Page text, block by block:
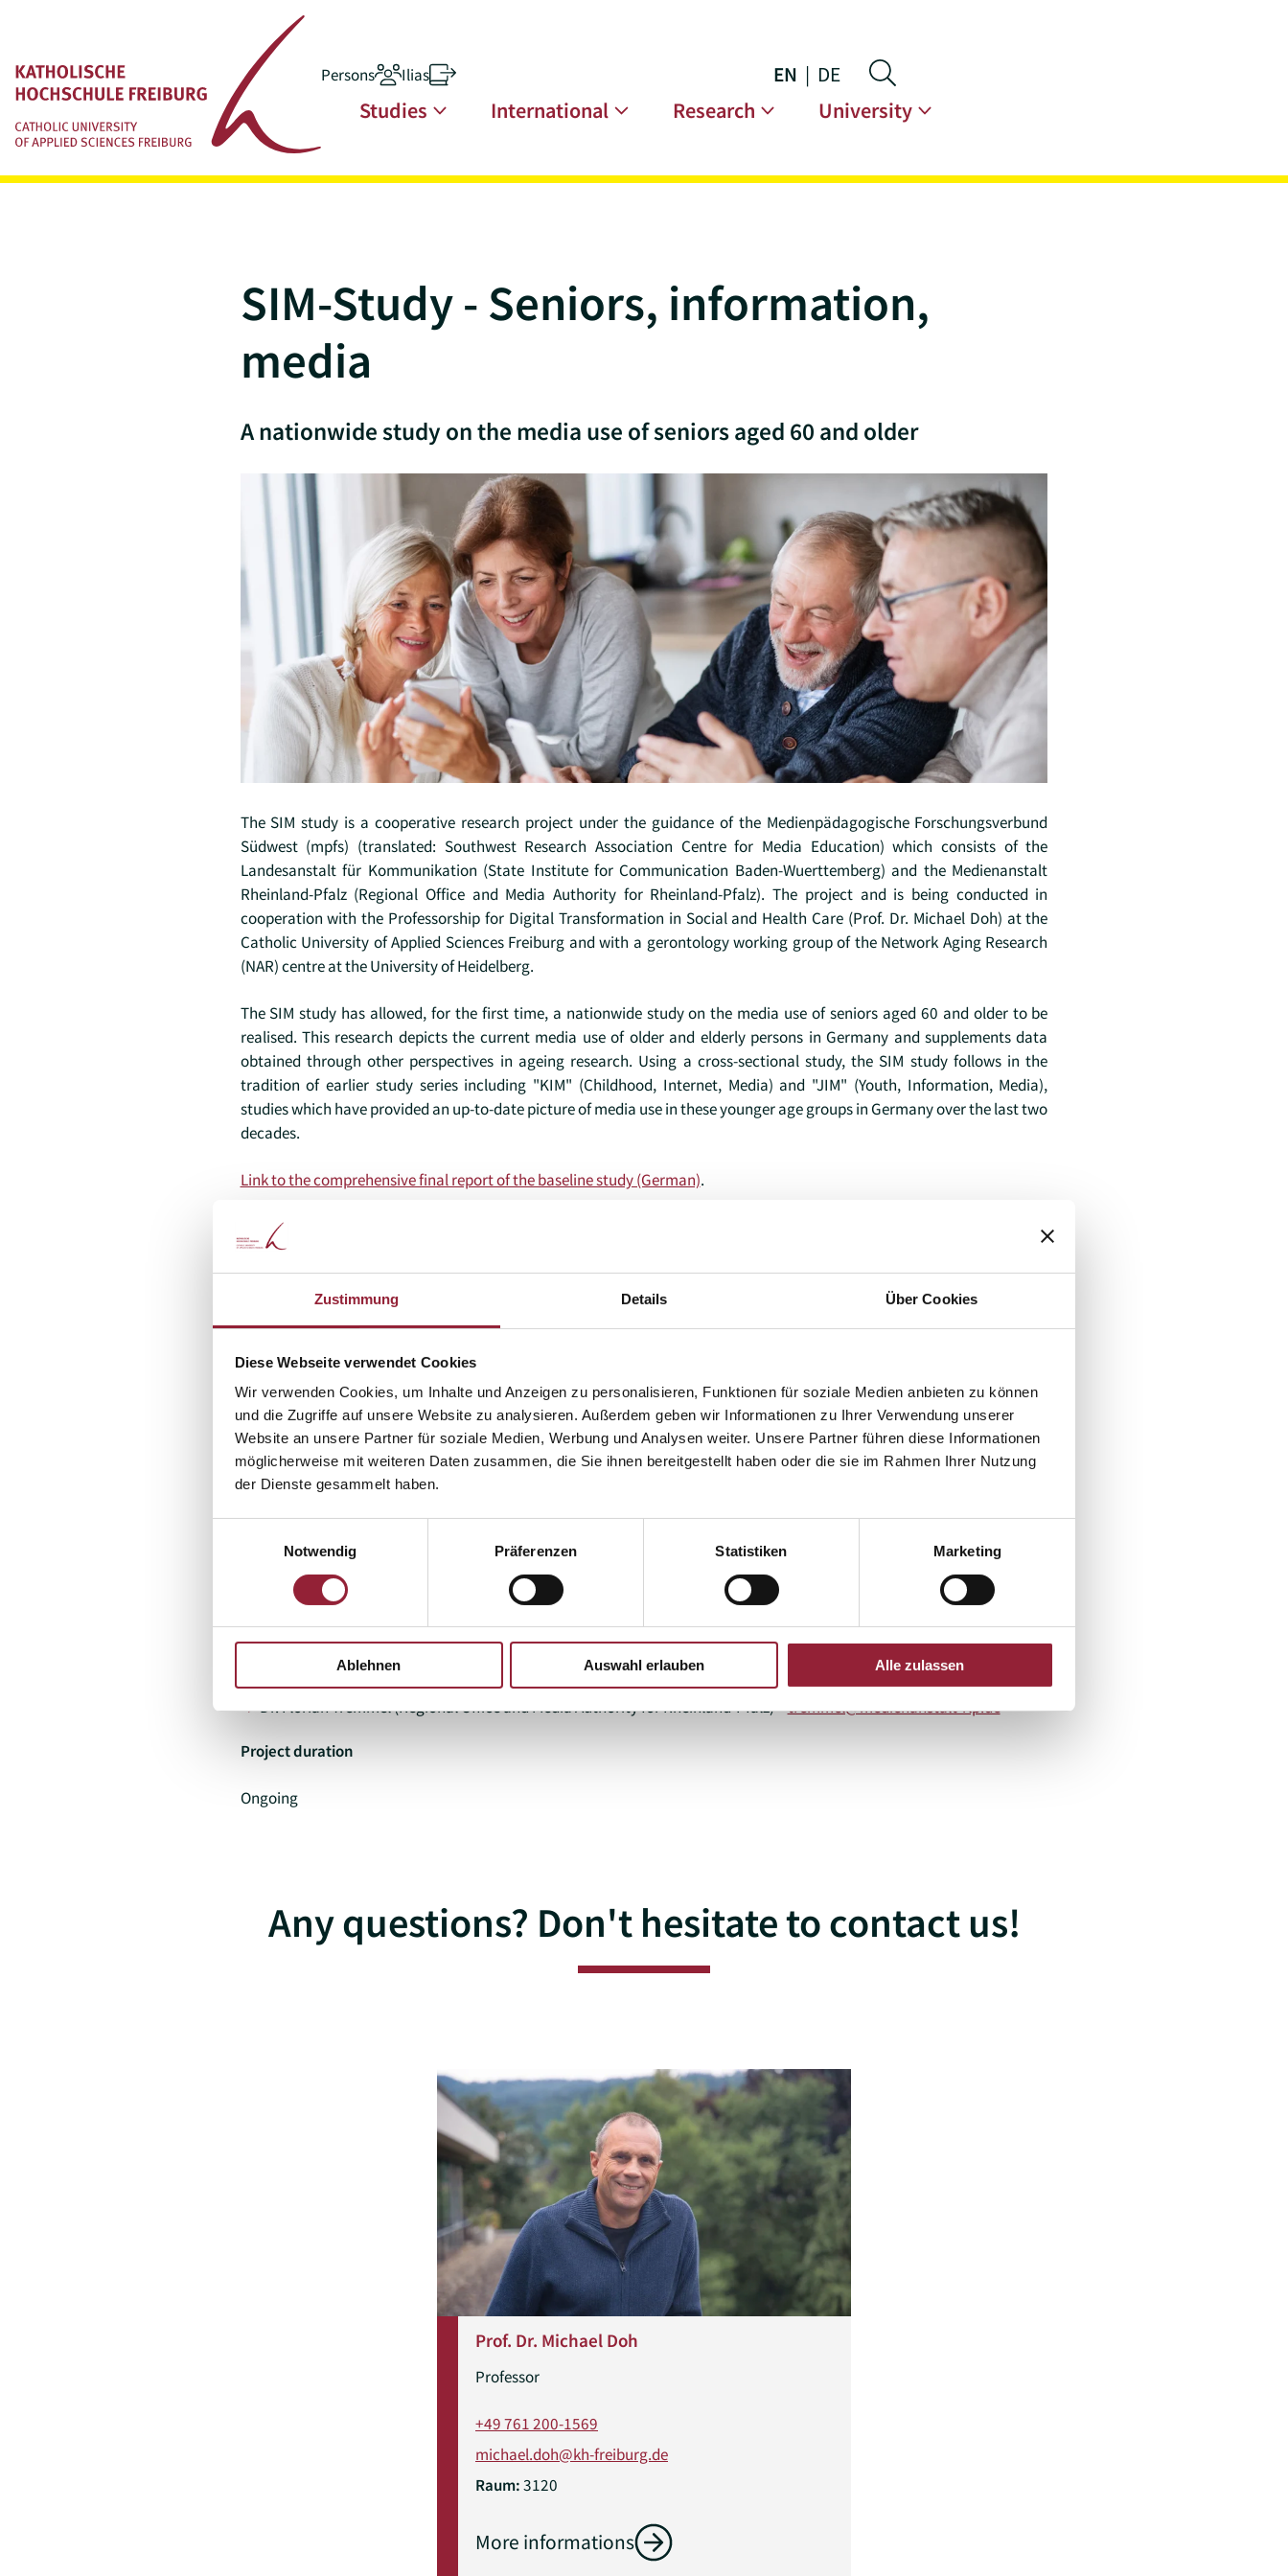
Zustimmung Details Über Cookies
Diese Webseite verwendet Cookies
Wir verwenden Cookies, um Inhalte und Anzeigen zu personalisieren, Funktionen für soziale Medien anbieten zu können
und die Zugriffe auf unsere Website zu analysieren. Außerdem geben wir Informationen zu Ihrer Verwendung unserer
Website an unsere Partner für soziale Medien, Werbung und Analysen weiter. Unsere Partner führen diese Informationen
möglicherweise mit weiteren Daten zusammen, die Sie ihnen bereitgestellt haben oder die sie im Rahmen Ihrer Nutzung
der Dienste gesammelt haben.
Notwendig
Präferenzen Statistiken Marketing
Ablehnen Auswahl erlauben Alle zulassen
Jump to main content Main navigation
Persons Ilias EN DE
Studies International Research University
SIM-Study - Seniors, information,
media
A nationwide study on the media use of seniors aged 60 and older
The SIM study is a cooperative research project under the guidance of the Medienpädagogische Forschungsverbund
Südwest (mpfs) (translated: Southwest Research Association Centre for Media Education) which consists of the
Landesanstalt für Kommunikation (State Institute for Communication Baden-Wuerttemberg) and the Medienanstalt
Rheinland-Pfalz (Regional Office and Media Authority for Rheinland-Pfalz). The project and is being conducted in
cooperation with the Professorship for Digital Transformation in Social and Health Care (Prof. Dr. Michael Doh) at the
Catholic University of Applied Sciences Freiburg and with a gerontology working group of the Network Aging Research
(NAR) centre at the University of Heidelberg.
The SIM study has allowed, for the first time, a nationwide study on the media use of seniors aged 60 and older to be
realised. This research depicts the current media use of older and elderly persons in Germany and supplements data
obtained through other perspectives in ageing research. Using a cross-sectional study, the SIM study follows in the
tradition of earlier study series including "KIM" (Childhood, Internet, Media) and "JIM" (Youth, Information, Media),
studies which have provided an up-to-date picture of media use in these younger age groups in Germany over the last two
decades.
Link to the comprehensive final report of the baseline study (German).
Project lead (internal)
Prof. Dr. Michael Doh –michael.doh@kh-freiburg.de
Project lead (external)
Southwest Research Association Centre for Media Education (mpfs) / State Institute for Communication Baden-
Württemberg (lfk) - Thomas Rathgeb -t.rathgeb@lfk.de
Scientific expert panel of the study
Network Aging Research Centre at the University of Heidelberg - Prof. Dr. Hans-Werner Wahl -
Network Aging Research Centre at the University of Heidelberg - Dr. Anna Schlomann -schlomann@nar.uni-
heidelberg.de
Catholic University Freiburg - Prof. Dr. Michael Doh
Authors
Prof. Dr. Michael Doh –michael.doh@kh-freiburg.de
Thomas Rathgeb (LFK) –
Ann-Kathrin Groß (LFK) –a.gross@lfk.de
Dr. Florian Tremmel (Regional Office and Media Authority for Rheinland-Pfalz) –tremmel@medienanstalt-rlp.de
Project duration
Ongoing
Any questions? Don't hesitate to contact us!
Prof. Dr. Michael Doh
Professor
+49 761 200-1569
michael.doh@kh-freiburg.de
Raum:3120
More informations